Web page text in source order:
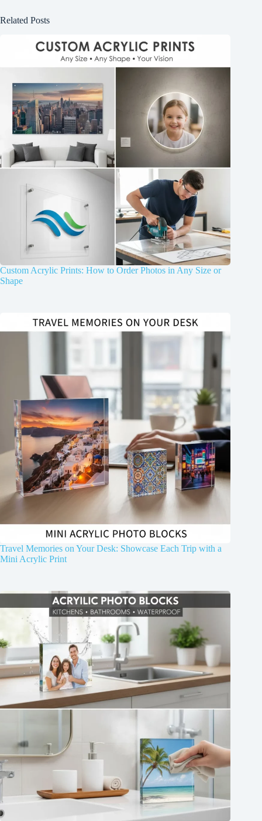
Related Posts
Custom Acrylic Prints: How to Order Photos in Any Size or
Shape
Travel Memories on Your Desk: Showcase Each Trip with a
Mini Acrylic Print